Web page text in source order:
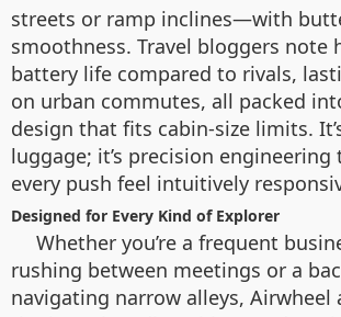
streets or ramp inclines—with
smoothness. Travel bloggers note
battery life compared to rivals,
on urban commutes, all packed
design that fits cabin-size limits.
luggage; it’s precision engineering
every push feel intuitively
Designed for Every Kind of Explorer
Whether you’re a frequent
rushing between meetings or a
navigating narrow alleys, Airwheel